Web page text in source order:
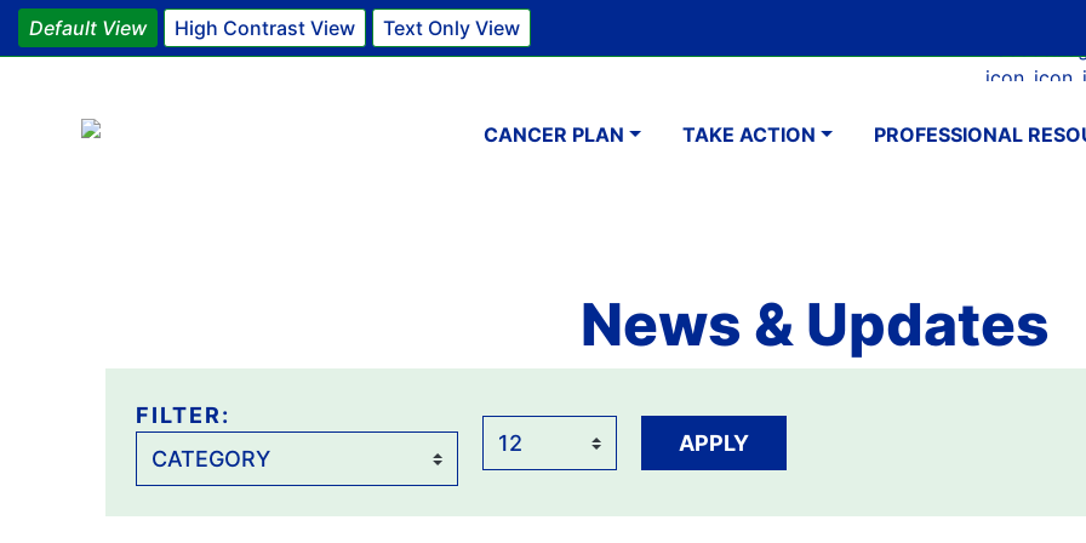
Default View High Contrast View Text Only View
Main navigation
CANCER PLAN TAKE ACTION PROFESSIONAL
News & Updates
FILTER:
FILTER:
Items
per
APPLY